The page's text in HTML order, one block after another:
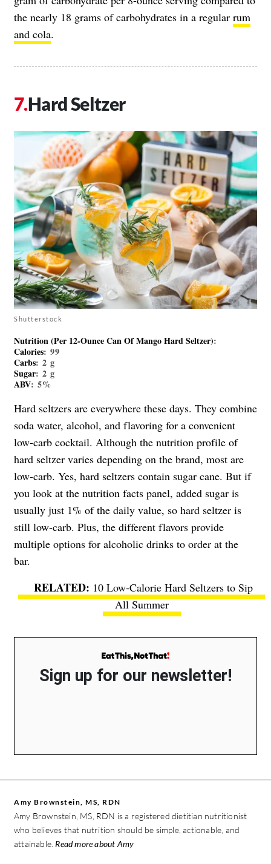
the nearly 18 grams of carbohydrates in a regular rum
and cola.
Hard Seltzer
Shutterstock
Nutrition (per 12-Ounce Can Of Mango Hard Seltzer):
Calories: 99
Carbs: 2 g
Sugar: 2 g
ABV: 5%
Hard seltzers are everywhere these days. They combine
soda water, alcohol, and flavoring for a convenient
low-carb cocktail. Although the nutrition profile of
hard seltzer varies depending on the brand, most are
low-carb. Yes, hard seltzers contain sugar cane. But if
you look at the nutrition facts panel, added sugar is
usually just 1% of the daily value, so hard seltzer is
still low-carb. Plus, the different flavors provide
multiple options for alcoholic drinks to order at the
bar.
10 Low-Calorie Hard Seltzers to Sip
All Summer
Sign up for our newsletter!
Amy Brownstein, MS, RDN
Amy Brownstein, MS, RDN is a registered dietitian nutritionist
who believes that nutrition should be simple, actionable, and
attainable. Read more about Amy